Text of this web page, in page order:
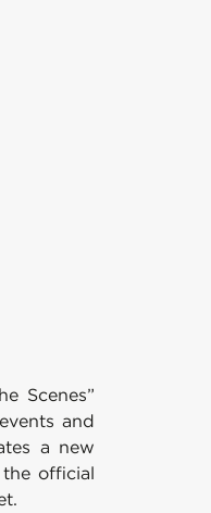
Scenes”
and
a new
official